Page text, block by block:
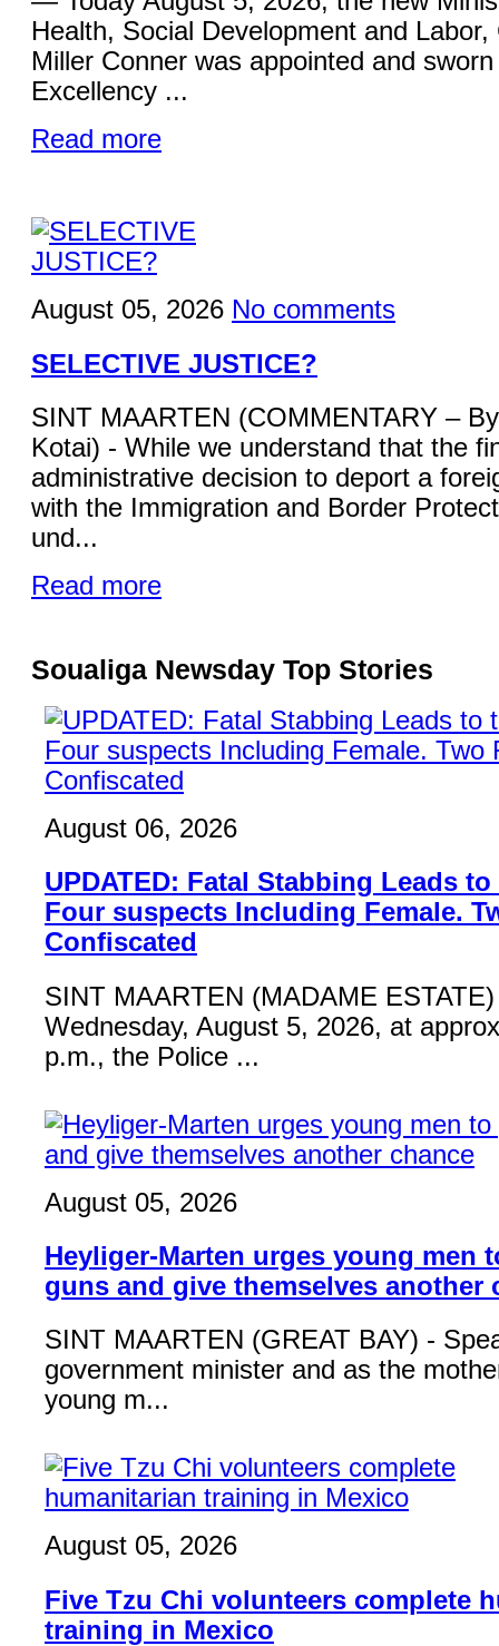
Health, Social Development and
Miller Conner was appointed and
Excellency ...
Read more
August 05, 2026 No comments
SELECTIVE JUSTICE?
SINT MAARTEN (COMMENTARY –
Kotai) - While we understand that the
administrative decision to deport a
with the Immigration and Border
und...
Read more
Soualiga Newsday Top Stories
August 06, 2026
UPDATED: Fatal Stabbing Leads
Four suspects Including Female.
Confiscated
SINT MAARTEN (MADAME
Wednesday, August 5, 2026, at
p.m., the Police ...
August 05, 2026
Heyliger-Marten urges young men
guns and give themselves another
SINT MAARTEN (GREAT BAY) -
government minister and as the
young m...
August 05, 2026
Five Tzu Chi volunteers complete
training in Mexico